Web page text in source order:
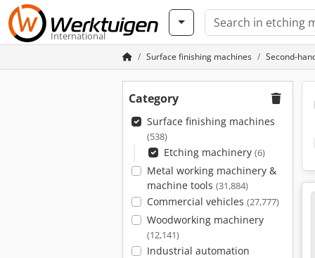
International
Surface finishing machines Second-
Category
Surface finishing machines
(538)
Etching machinery (6)
Metal working machinery &
machine tools (31,884)
Commercial vehicles (27,777)
Woodworking machinery
(12,141)
Industrial automation